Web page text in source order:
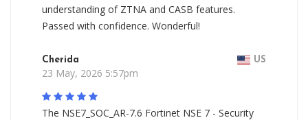
understanding of ZTNA and CASB features.
Passed with confidence. Wonderful!
Cherida US
23 May, 2026 5:57pm
The NSE7_SOC_AR-7.6 Fortinet NSE 7 - Security